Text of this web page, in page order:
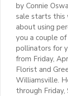
by Connie
sale starts this
about using
you a couple
pollinators for
from Friday,
Florist and
Williamsville.
through Friday,